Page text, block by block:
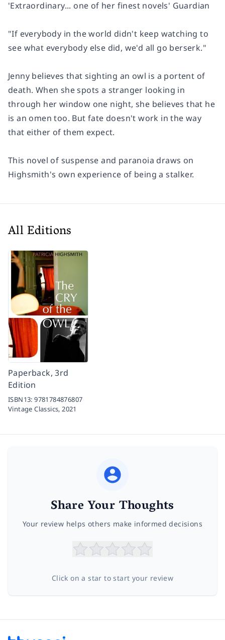
'Extraordinary... one of her finest novels' Guardian
"If everybody in the world didn't keep watching to
see what everybody else did, we'd all go berserk."
Jenny believes that sighting an owl is a portent of
death. When she spots a stranger looking in
through her window one night, she believes that he
is an omen too. But fate doesn't work in the way
that either of them expect.
This novel of suspense and paranoia draws on
Highsmith's own experience of being a stalker.
All Editions
Paperback, 3rd
Edition
ISBN13:9781784876807
Vintage Classics,2021
Share Your Thoughts
Your review helps others make informed decisions
Click on a star to start your review